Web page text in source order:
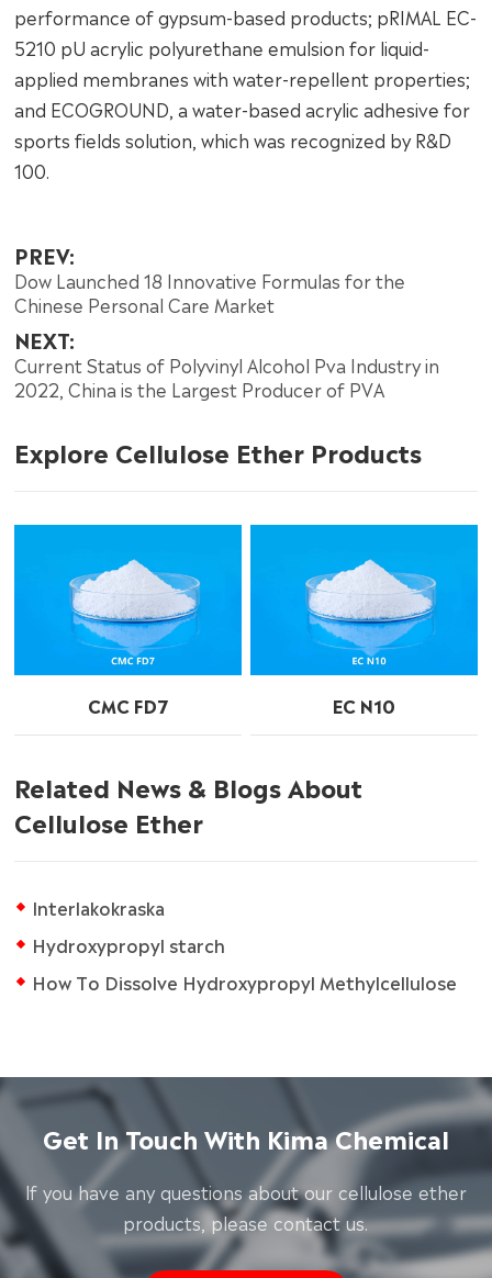
performance of gypsum-based products; pRIMAL EC-
5210 pU acrylic polyurethane emulsion for liquid-
applied membranes with water-repellent properties;
and ECOGROUND, a water-based acrylic adhesive for
sports fields solution, which was recognized by R&D
100.
PREV:
Dow Launched 18 Innovative Formulas for the
Chinese Personal Care Market
NEXT:
Current Status of Polyvinyl Alcohol Pva Industry in
2022, China is the Largest Producer of PVA
Explore Cellulose Ether Products
CMC FD7 EC N10
Related News & Blogs About
Cellulose Ether
Interlakokraska
Hydroxypropyl starch
How To Dissolve Hydroxypropyl Methylcellulose
Get In Touch With Kima Chemical
lf you have any questions about our cellulose ether
products, please contact us.